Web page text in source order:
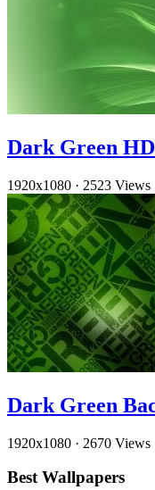
Dark Green
1920x1080 · 2523 Views
Dark Green
1920x1080 · 2670 Views
Best Wallpapers